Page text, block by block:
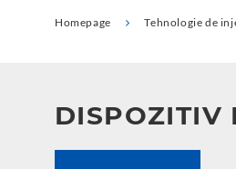
Homepage Tehnologie de
DISPOZITIV